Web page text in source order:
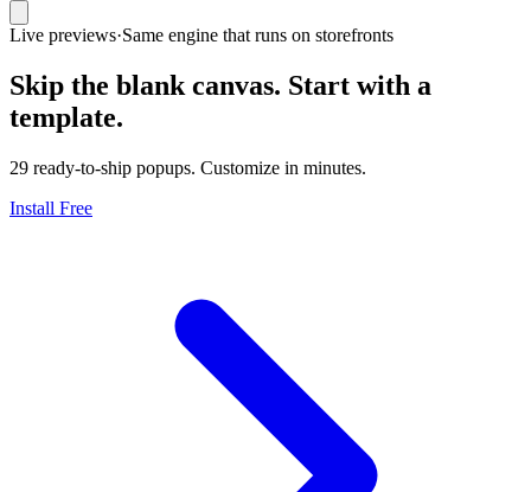
Live previews·Same engine that runs on storefronts
Skip the blank canvas. Start with a
template.
29 ready-to-ship popups. Customize in minutes.
Install Free